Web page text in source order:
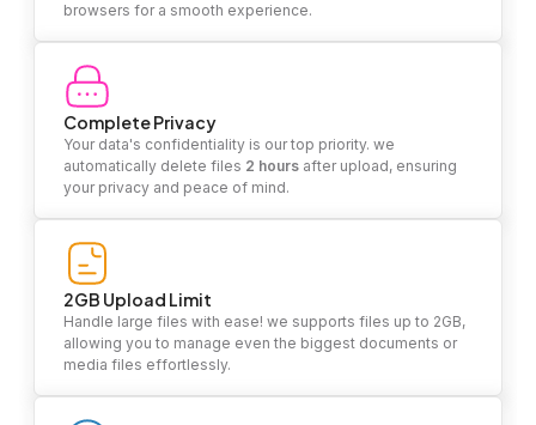
browsers for a smooth experience.
Complete Privacy
Your data's confidentiality is our top priority. we
automatically delete files 2 hours after upload, ensuring
your privacy and peace of mind.
2GB Upload Limit
Handle large files with ease! we supports files up to 2GB,
allowing you to manage even the biggest documents or
media files effortlessly.